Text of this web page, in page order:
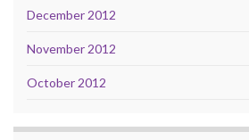
December 2012
November 2012
October 2012